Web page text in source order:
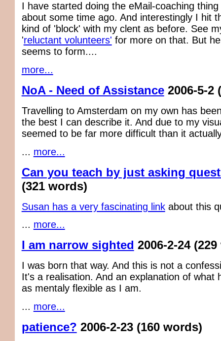
I have started doing the eMail-coaching
about some time ago. And interestingly I hit
kind of 'block' with my clent as before. See
'reluctant volunteers' for more on that. But
seems to form....
more...
NoA - Need of Assistance 2006-5-2
Travelling to Amsterdam on my own has
the best I can describe it. And due to my
seemed to be far more difficult than it
... more...
Can you teach by just asking
(321 words)
Susan has a very fascinating linkabout this
... more...
I am narrow sighted 2006-2-24
I was born that way. And this is not a
It's a realisation. And an explanation of what
as mentaly flexible as I am.
... more...
patience? 2006-2-23 (160 words)